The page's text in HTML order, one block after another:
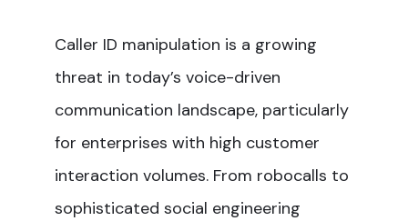
Caller ID manipulation is a growing
threat in today’s voice-driven
communication landscape, particularly
for enterprises with high customer
interaction volumes. From robocalls to
sophisticated social engineering